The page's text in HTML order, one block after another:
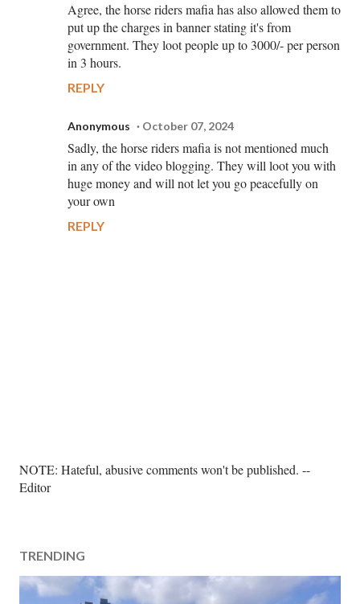
Agree, the horse riders mafia has also allowed them to
put up the charges in banner stating it's from
government. They loot people up to 3000/- per person
in 3 hours.
REPLY
Anonymous October 07, 2024
Sadly, the horse riders mafia is not mentioned much
in any of the video blogging. They will loot you with
huge money and will not let you go peacefully on
your own
REPLY
P
o
C
o
m
NOTE: Hateful, abusive comments won't be published. --
Editor
TRENDING